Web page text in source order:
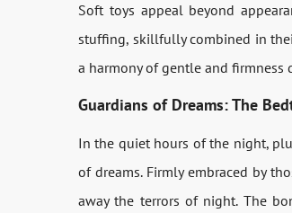
Soft toys appeal beyond
stuffing, skillfully combined in
a harmony of gentle and
Guardians of Dreams: The
In the quiet hours of the night,
of dreams. Firmly embraced by
away the terrors of night. The